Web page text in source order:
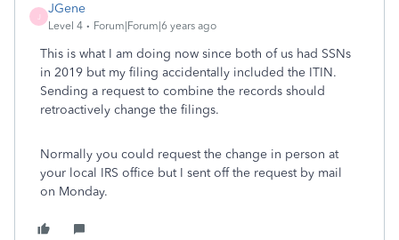
JGene
Level 4 Forum|Forum|6 years ago
This is what I am doing now since both of us had SSNs
in 2019 but my filing accidentally included the ITIN.
Sending a request to combine the records should
retroactively change the filings.
Normally you could request the change in person at
your local IRS office but I sent off the request by mail
on Monday.